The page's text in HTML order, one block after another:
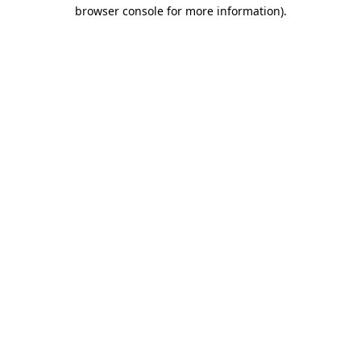
browser console for more information).